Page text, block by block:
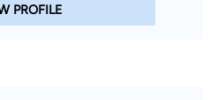
PROFILE